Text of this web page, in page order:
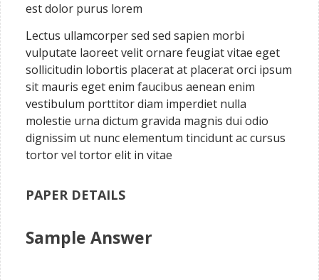
est dolor purus lorem
Lectus ullamcorper sed sed sapien morbi
vulputate laoreet velit ornare feugiat vitae eget
sollicitudin lobortis placerat at placerat orci ipsum
sit mauris eget enim faucibus aenean enim
vestibulum porttitor diam imperdiet nulla
molestie urna dictum gravida magnis dui odio
dignissim ut nunc elementum tincidunt ac cursus
tortor vel tortor elit in vitae
PAPER DETAILS
Sample Answer